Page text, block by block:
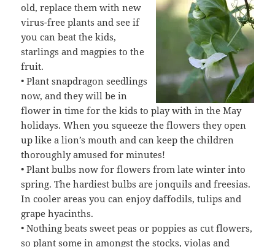
old, replace them with new
virus-free plants and see if
you can beat the kids,
starlings and magpies to the
fruit.
• Plant snapdragon seedlings
now, and they will be in
flower in time for the kids to play with in the May
holidays. When you squeeze the flowers they open
up like a lion’s mouth and can keep the children
thoroughly amused for minutes!
• Plant bulbs now for flowers from late winter into
spring. The hardiest bulbs are jonquils and freesias.
In cooler areas you can enjoy daffodils, tulips and
grape hyacinths.
• Nothing beats sweet peas or poppies as cut flowers,
so plant some in amongst the stocks, violas and